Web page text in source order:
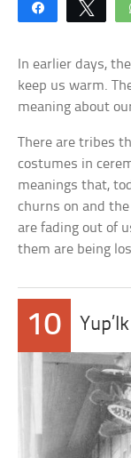
Share
In earlier days,
keep us warm.
meaning about
There are tribes
costumes in
meanings that,
churns on and
are fading out of
them are being
10